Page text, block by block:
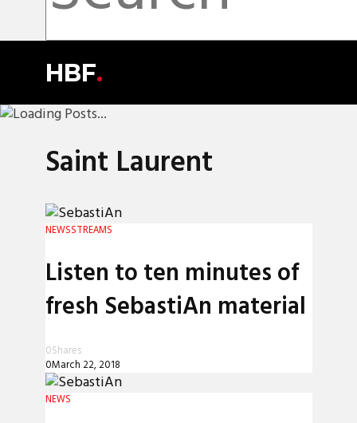
HBF.
Saint Laurent
NEWSSTREAMS
Listen to ten minutes of
fresh SebastiAn material
0Shares
0March 22, 2018
NEWS